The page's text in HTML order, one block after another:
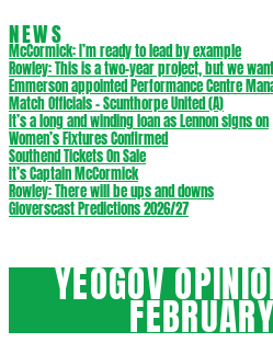
NEWS
McCormick: I’m ready to lead by example
Rowley: This is a two-year project, but we
Emmerson appointed Performance Centre
Match Officials – Scunthorpe United (A)
It’s a long and winding loan as Lennon signs on
Women’s Fixtures Confirmed
Southend Tickets On Sale
It’s Captain McCormick
Rowley: There will be ups and downs
Gloverscast Predictions 2026/27
YEOGOV